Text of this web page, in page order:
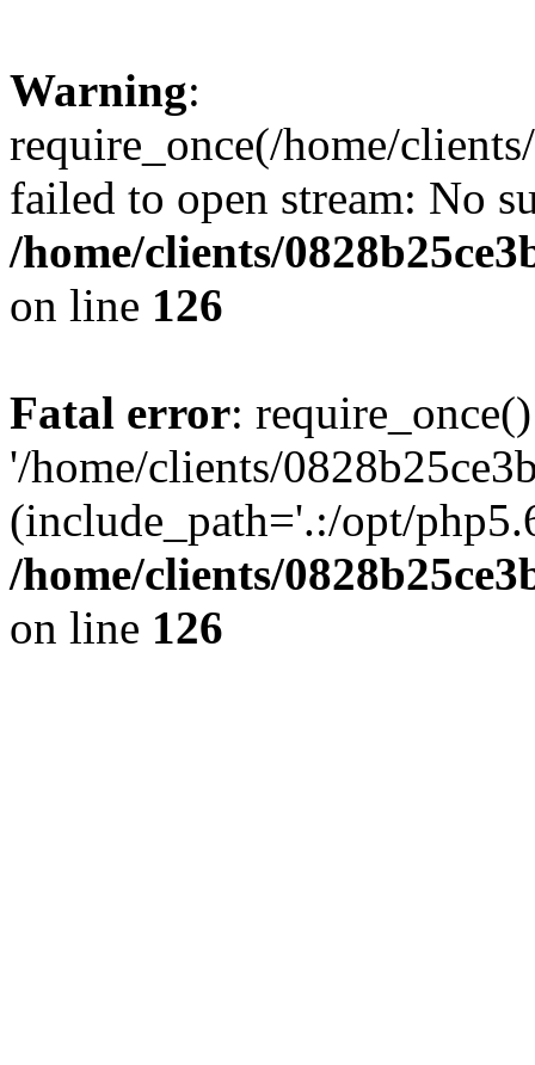
Warning:
require_once(/home/
failed to open stream: No
/home/clients/
on line 126
Fatal error:
'/home/clients/
(include_path='.:/opt/
/home/clients/
on line 126